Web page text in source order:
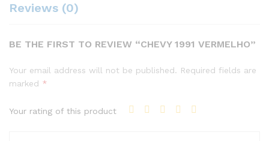
Reviews (0)
BE THE FIRST TO REVIEW “CHEVY 1991 VERMELHO”
Your email address will not be published. Required fields are
marked *
Your rating of this product